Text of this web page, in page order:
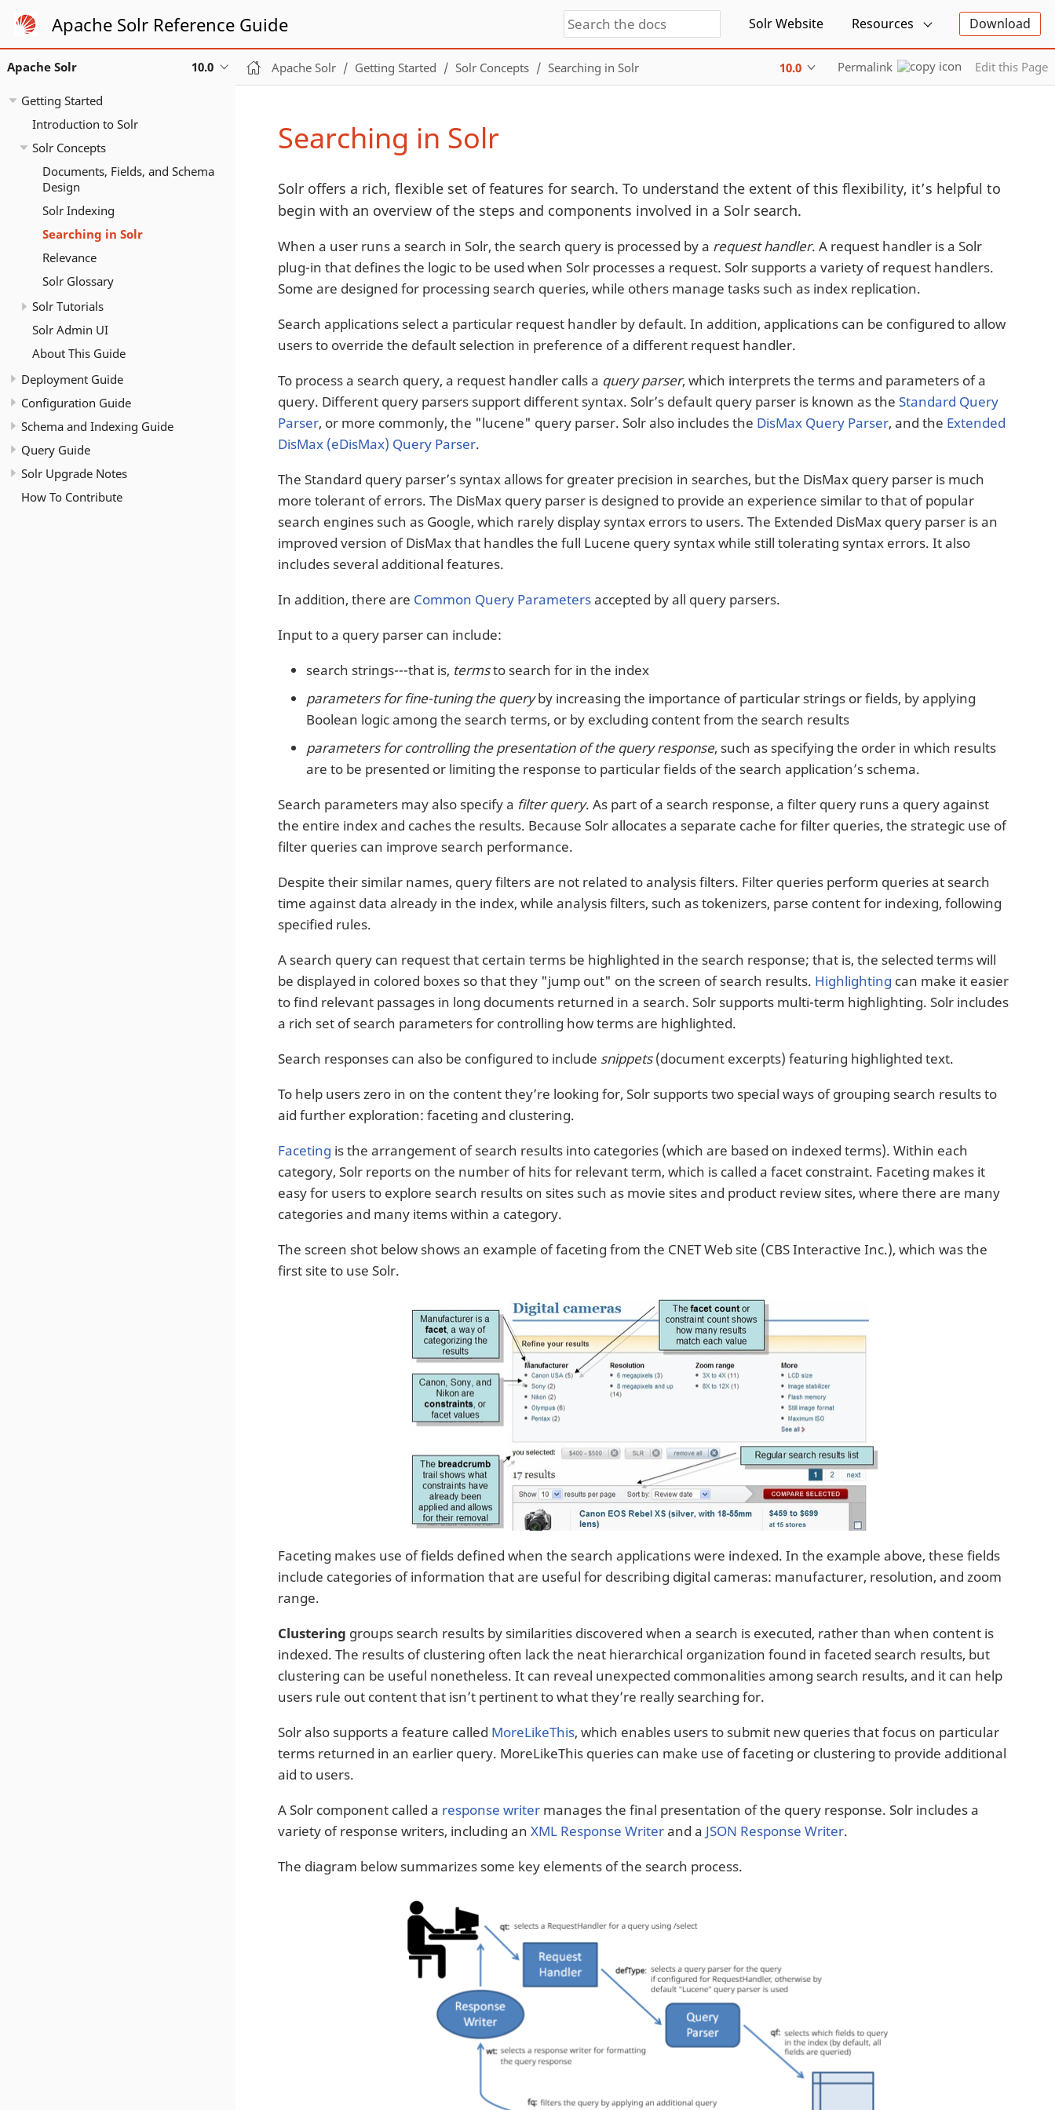
Apache Solr Reference Guide Solr Website Resources Download
Apache Solr 10.0
Getting Started
Introduction to Solr
Solr Concepts
Documents, Fields, and Schema
Design
Solr Indexing
Searching in Solr
Relevance
Solr Glossary
Solr Tutorials
Solr Admin UI
About This Guide
Deployment Guide
Configuration Guide
Schema and Indexing Guide
Query Guide
Solr Upgrade Notes
How To Contribute
Apache Solr Getting Started Solr Concepts Searching in Solr 10.0 Permalink Edit this Page
Searching in Solr
Solr offers a rich, flexible set of features for search. To understand the extent of this flexibility, it’s helpful to
begin with an overview of the steps and components involved in a Solr search.
When a user runs a search in Solr, the search query is processed by a request handler. A request handler is a Solr
plug-in that defines the logic to be used when Solr processes a request. Solr supports a variety of request handlers.
Some are designed for processing search queries, while others manage tasks such as index replication.
Search applications select a particular request handler by default. In addition, applications can be configured to allow
users to override the default selection in preference of a different request handler.
To process a search query, a request handler calls a query parser, which interprets the terms and parameters of a
query. Different query parsers support different syntax. Solr’s default query parser is known as the Standard Query
Parser, or more commonly, the "lucene" query parser. Solr also includes the DisMax Query Parser, and the Extended
DisMax (eDisMax) Query Parser.
The Standard query parser’s syntax allows for greater precision in searches, but the DisMax query parser is much
more tolerant of errors. The DisMax query parser is designed to provide an experience similar to that of popular
search engines such as Google, which rarely display syntax errors to users. The Extended DisMax query parser is an
improved version of DisMax that handles the full Lucene query syntax while still tolerating syntax errors. It also
includes several additional features.
In addition, there are Common Query Parametersaccepted by all query parsers.
Input to a query parser can include:
search strings---that is, termsto search for in the index
parameters for fine-tuning the queryby increasing the importance of particular strings or fields, by applying
Boolean logic among the search terms, or by excluding content from the search results
parameters for controlling the presentation of the query response, such as specifying the order in which results
are to be presented or limiting the response to particular fields of the search application’s schema.
Search parameters may also specify a filter query. As part of a search response, a filter query runs a query against
the entire index and caches the results. Because Solr allocates a separate cache for filter queries, the strategic use of
filter queries can improve search performance.
Despite their similar names, query filters are not related to analysis filters. Filter queries perform queries at search
time against data already in the index, while analysis filters, such as tokenizers, parse content for indexing, following
specified rules.
A search query can request that certain terms be highlighted in the search response; that is, the selected terms will
be displayed in colored boxes so that they "jump out" on the screen of search results. Highlighting can make it easier
to find relevant passages in long documents returned in a search. Solr supports multi-term highlighting. Solr includes
a rich set of search parameters for controlling how terms are highlighted.
Search responses can also be configured to include snippets(document excerpts) featuring highlighted text.
To help users zero in on the content they’re looking for, Solr supports two special ways of grouping search results to
aid further exploration: faceting and clustering.
Faceting is the arrangement of search results into categories (which are based on indexed terms). Within each
category, Solr reports on the number of hits for relevant term, which is called a facet constraint. Faceting makes it
easy for users to explore search results on sites such as movie sites and product review sites, where there are many
categories and many items within a category.
The screen shot below shows an example of faceting from the CNET Web site (CBS Interactive Inc.), which was the
first site to use Solr.
Faceting makes use of fields defined when the search applications were indexed. In the example above, these fields
include categories of information that are useful for describing digital cameras: manufacturer, resolution, and zoom
range.
Clustering groups search results by similarities discovered when a search is executed, rather than when content is
indexed. The results of clustering often lack the neat hierarchical organization found in faceted search results, but
clustering can be useful nonetheless. It can reveal unexpected commonalities among search results, and it can help
users rule out content that isn’t pertinent to what they’re really searching for.
Solr also supports a feature called MoreLikeThis, which enables users to submit new queries that focus on particular
terms returned in an earlier query. MoreLikeThis queries can make use of faceting or clustering to provide additional
aid to users.
A Solr component called a response writer manages the final presentation of the query response. Solr includes a
variety of response writers, including an XML Response Writerand a JSON Response Writer.
The diagram below summarizes some key elements of the search process.